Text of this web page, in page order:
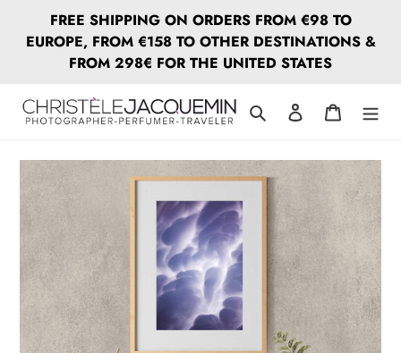
content
FREE SHIPPING ON ORDERS FROM €98 TO
EUROPE, FROM €158 TO OTHER DESTINATIONS &
FROM 298€ FOR THE UNITED STATES
Search Log in Cart